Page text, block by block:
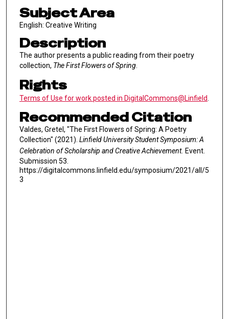
Subject Area
English: Creative Writing
Description
The author presents a public reading from their poetry
collection, The First Flowers of Spring.
Rights
Terms of Use for work posted in DigitalCommons@Linfield
Recommended Citation
Valdes, Gretel, "The First Flowers of Spring: A Poetry
Collection" (2021). Linfield University Student Symposium: A
Celebration of Scholarship and Creative Achievement. Event.
Submission 53.
https://digitalcommons.linfield.edu/symposium/2021/all/5
3